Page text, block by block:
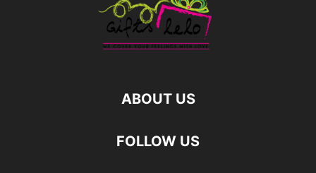
ABOUT US
FOLLOW US